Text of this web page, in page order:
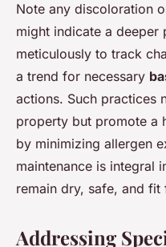
Note any discoloration
might indicate a deeper
meticulously to track
a trend for necessary
actions. Such practices
property but promote a
by minimizing allergen
maintenance is integral
remain dry, safe, and fit
Addressing